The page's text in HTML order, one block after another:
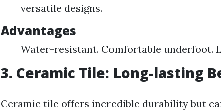
versatile designs.
Advantages
Water-resistant. Comfortable underfoot.
3. Ceramic Tile: Long-lasting
Ceramic tile offers incredible durability but